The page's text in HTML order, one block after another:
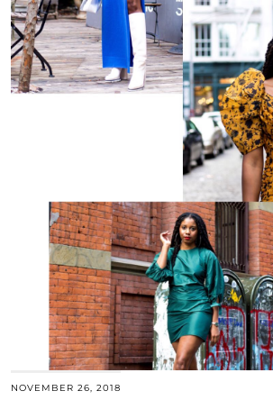
NOVEMBER 26, 2018